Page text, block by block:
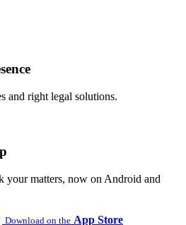
and right legal solutions.
your matters, now on Android and
Download on the App Store